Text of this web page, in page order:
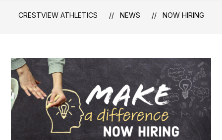
CRESTVIEW ATHLETICS NEWS NOW HIRING